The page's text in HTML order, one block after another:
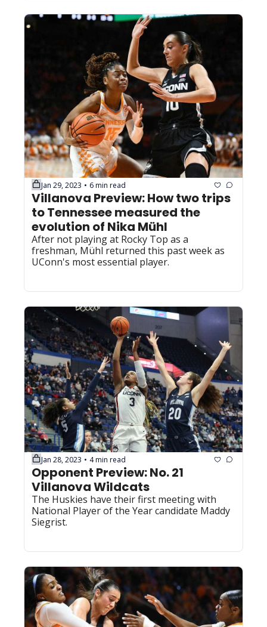
Jan 29, 2023 • 6 min read
Villanova Preview: How two trips
to Tennessee measured the
evolution of Nika Mühl
After not playing at Rocky Top as a
freshman, Mühl returned this past week as
UConn's most essential player.
Jan 28, 2023 • 4 min read
Opponent Preview: No. 21
Villanova Wildcats
The Huskies have their first meeting with
National Player of the Year candidate Maddy
Siegrist.